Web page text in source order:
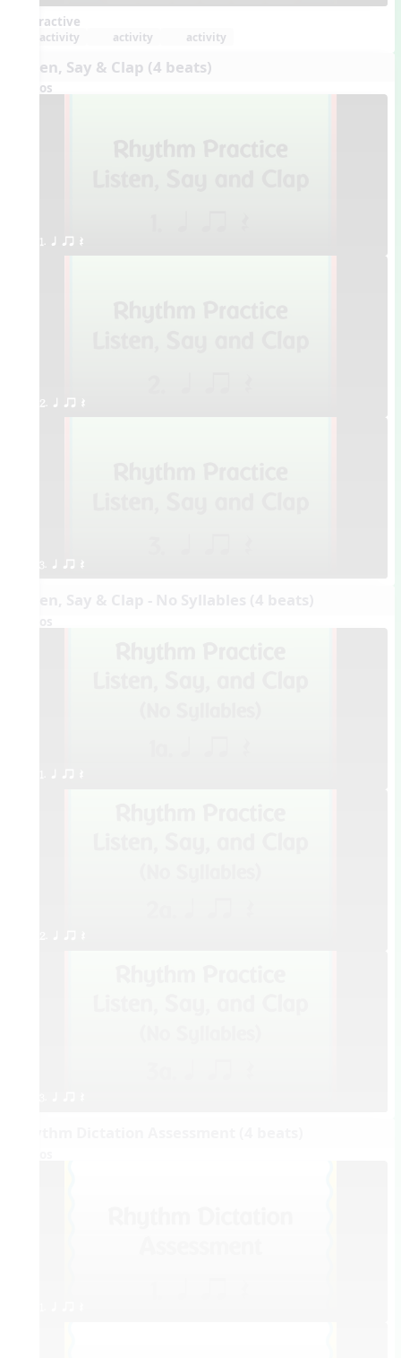
Interactive
activity activity activity
Listen, Say & Clap (4 beats)
Videos
1. q qr Q
2. q qr Q
3. q qr Q